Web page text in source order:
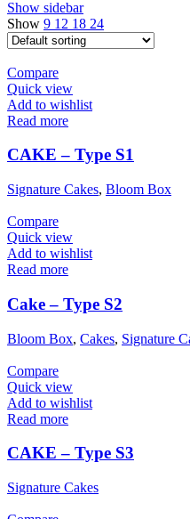
Show sidebar
Show 9 12 18 24
Compare
Quick view
Add to wishlist
Read more
CAKE – Type S1
Signature Cakes, Bloom Box
Compare
Quick view
Add to wishlist
Read more
Cake – Type S2
Bloom Box, Cakes, Signature
Compare
Quick view
Add to wishlist
Read more
CAKE – Type S3
Signature Cakes